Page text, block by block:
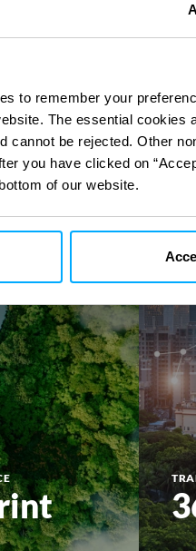
to remember your
The essential cookies
cannot be rejected. Other
you have clicked on
of our website.